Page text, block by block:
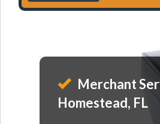
Merchant
Homestead, FL